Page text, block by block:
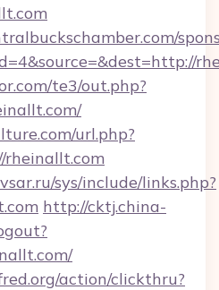
te3/out.php?
url.php?
sys/include/links.php?
http://cktj.china-
action/clickthru?